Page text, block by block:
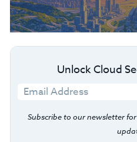
Unlock Cloud
Subscribe to our newsletter